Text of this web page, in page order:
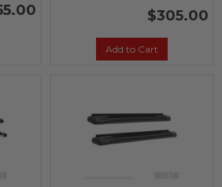
$305.00
Add to Cart